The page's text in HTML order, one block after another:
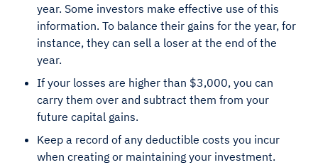
year. Some investors make effective use of this
information. To balance their gains for the year, for
instance, they can sell a loser at the end of the
year.
If your losses are higher than $3,000, you can
carry them over and subtract them from your
future capital gains.
Keep a record of any deductible costs you incur
when creating or maintaining your investment.